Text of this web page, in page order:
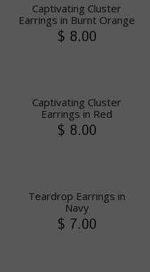
Captivating Cluster
Earrings in Burnt Orange
$ 8.00
Captivating Cluster
Earrings in Red
$ 8.00
Teardrop Earrings in
Navy
$ 7.00